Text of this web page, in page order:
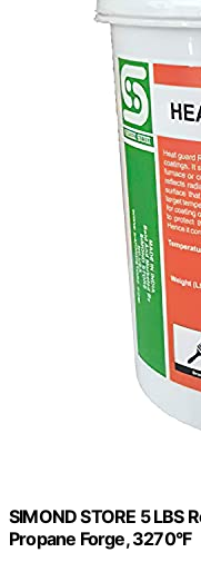
SIMOND STORE 5 LBS
Propane Forge, 3270°F